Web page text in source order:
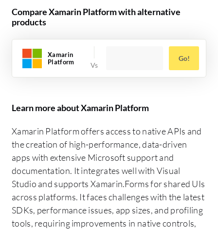
Compare Xamarin Platform with alternative
products
Xamarin
Platform
Go!
Learn more about Xamarin Platform
Xamarin Platform offers access to native APIs and
the creation of high-performance, data-driven
apps with extensive Microsoft support and
documentation. It integrates well with Visual
Studio and supports Xamarin.Forms for shared UIs
across platforms. It faces challenges with the latest
SDKs, performance issues, app sizes, and profiling
tools, requiring improvements in native controls,